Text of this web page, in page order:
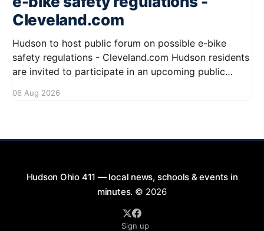
Cleveland.com
Hudson to host public forum on possible e-bike
safety regulations - Cleveland.com Hudson residents
are invited to participate in an upcoming public
bikes. This forum aims to gather community input
06 Aug 2026
Hudson Ohio 411 — local news, schools & events in
minutes. © 2026
Sign up